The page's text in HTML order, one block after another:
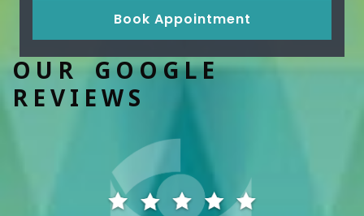
Book Appointment
OUR GOOGLE
REVIEWS